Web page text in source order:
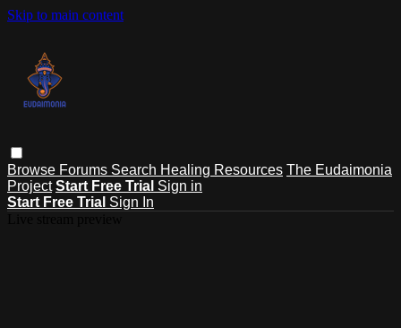
Skip to main content
Browse Forums Search Healing Resources The Eudaimonia
Project Start Free Trial Sign in
Start Free Trial Sign In